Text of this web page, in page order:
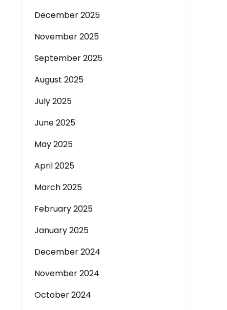
December 2025
November 2025
September 2025
August 2025
July 2025
June 2025
May 2025
April 2025
March 2025
February 2025
January 2025
December 2024
November 2024
October 2024